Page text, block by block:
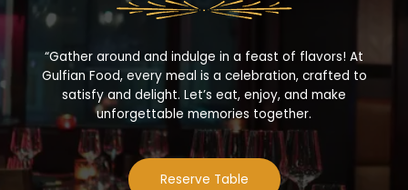
“Gather around and indulge in a feast of flavors! At
Gulfian Food, every meal is a celebration, crafted to
satisfy and delight. Let’s eat, enjoy, and make
unforgettable memories together.
Reserve Table